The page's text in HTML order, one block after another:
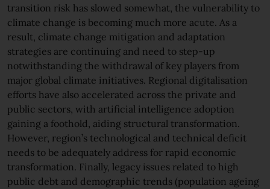
transition risk has slowed somewhat, the vulnerability to
climate change is becoming much more acute. As a
result, climate change mitigation and adaptation
strategies are continuing and need to step-up
notwithstanding the withdrawal of key players from
major global climate initiatives. Regional digitalisation
efforts have also accelerated across the private and
public sectors, with artificial intelligence adoption
gaining a foothold, aiding structural transformation.
However, region’s technological and technical deficit
needs to be adequately address for rapid economic
transformation. Finally, legacy issues related to high
public debt and demographic trends (population ageing